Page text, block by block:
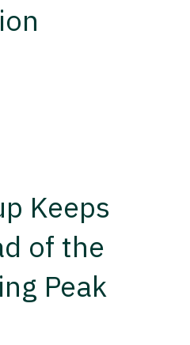
Keeps
of the
Peak